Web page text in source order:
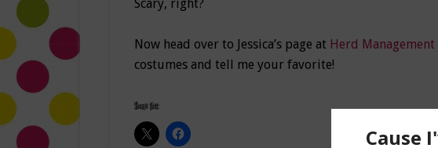
Scary, right?
Now head over to Jessica’s page at Herd Management
costumes and tell me your favorite!
Share this: